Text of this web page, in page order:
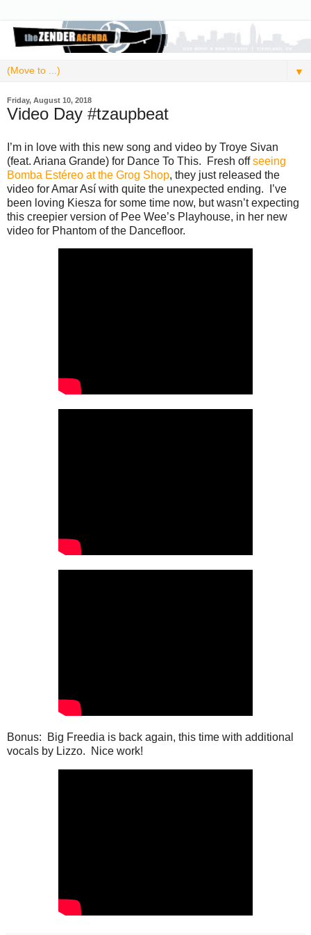
▼
Friday, August 10, 2018
Video Day #tzaupbeat
I’m in love with this new song and video by Troye Sivan
(feat. Ariana Grande) for Dance To This. Fresh offseeing
Bomba Estéreo at the Grog Shop, they just released the
video for Amar Así with quite the unexpected ending. I’ve
been loving Kiesza for some time now, but wasn’t expecting
this creepier version of Pee Wee’s Playhouse, in her new
video for Phantom of the Dancefloor.
Bonus: Big Freedia is back again, this time with additional
vocals by Lizzo. Nice work!